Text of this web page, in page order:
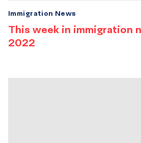
This week in immigration
2022
Immigration News